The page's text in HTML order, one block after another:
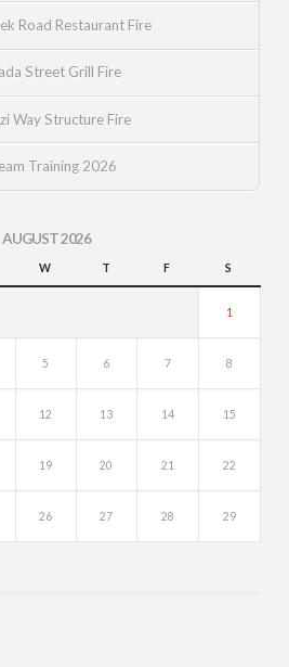
Road Restaurant Fire
Street Grill Fire
Way Structure Fire
Training 2026
AUGUST 2026
W T F S
1
5 6 7 8
12 13 14 15
19 20 21 22
26 27 28 29